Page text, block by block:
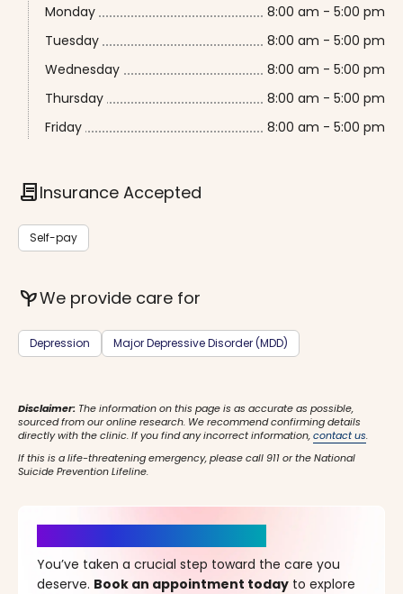
Monday
8:00 am - 5:00 pm
Tuesday
8:00 am - 5:00 pm
Wednesday
8:00 am - 5:00 pm
Thursday
8:00 am - 5:00 pm
Friday
8:00 am - 5:00 pm
contractInsurance Accepted
Self-pay
psychiatryWe provide care for
Depression Major Depressive Disorder (MDD)
Disclaimer: The information on this page is as accurate as possible,
sourced from our online research. We recommend confirming details
directly with the clinic. If you find any incorrect information,contact us.
If this is a life-threatening emergency, please call 911 or the National
Suicide Prevention Lifeline.
You’ve taken a crucial step toward the care you
deserve. Book an appointment today to explore